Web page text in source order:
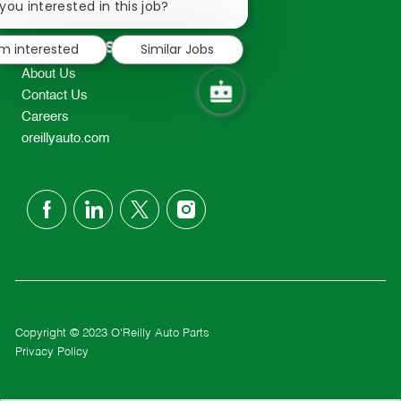
TEL: 417-862-2674
Resources
About Us
Contact Us
Careers
oreillyauto.com
follow
Copyright © 2023 O'Reilly Auto Parts
Privacy Policy
interested in this job?
notification
interested
Similar Jobs